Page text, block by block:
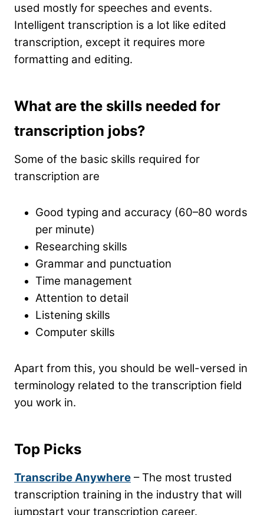
used mostly for speeches and events.
Intelligent transcription is a lot like edited
transcription, except it requires more
formatting and editing.
What are the skills needed for
transcription jobs?
Some of the basic skills required for
transcription are
Good typing and accuracy (60–80 words
per minute)
Researching skills
Grammar and punctuation
Time management
Attention to detail
Listening skills
Computer skills
Apart from this, you should be well-versed in
terminology related to the transcription field
you work in.
Top Picks
Transcribe Anywhere – The most trusted
transcription training in the industry that will
jumpstart your transcription career.